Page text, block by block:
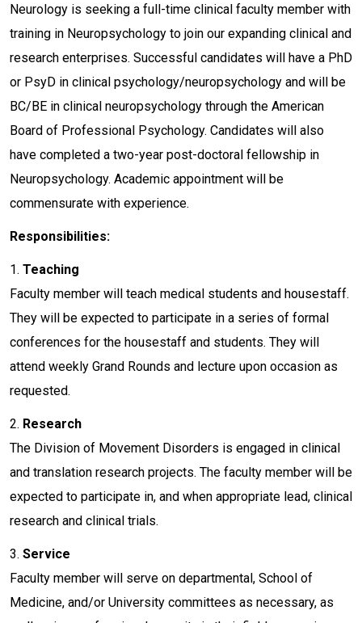
Neurology is seeking a full-time clinical faculty member with
training in Neuropsychology to join our expanding clinical and
research enterprises. Successful candidates will have a PhD
or PsyD in clinical psychology/neuropsychology and will be
BC/BE in clinical neuropsychology through the American
Board of Professional Psychology. Candidates will also
have completed a two-year post-doctoral fellowship in
Neuropsychology. Academic appointment will be
commensurate with experience.
Responsibilities:
1. Teaching
Faculty member will teach medical students and housestaff.
They will be expected to participate in a series of formal
conferences for the housestaff and students. They will
attend weekly Grand Rounds and lecture upon occasion as
requested.
2. Research
The Division of Movement Disorders is engaged in clinical
and translation research projects. The faculty member will be
expected to participate in, and when appropriate lead, clinical
research and clinical trials.
3. Service
Faculty member will serve on departmental, School of
Medicine, and/or University committees as necessary, as